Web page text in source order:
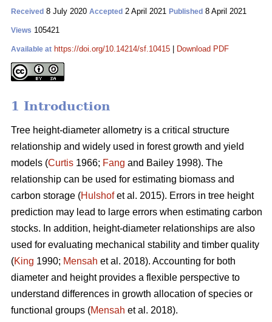
Received 8 July 2020 Accepted 2 April 2021 Published 8 April 2021
Views 105421
Available at https://doi.org/10.14214/sf.10415 Download PDF
1 Introduction
Tree height-diameter allometry is a critical structure
relationship and widely used in forest growth and yield
models (Curtis 1966; Fang and Bailey 1998). The
relationship can be used for estimating biomass and
carbon storage (Hulshofet al. 2015). Errors in tree height
prediction may lead to large errors when estimating carbon
stocks. In addition, height-diameter relationships are also
used for evaluating mechanical stability and timber quality
(King 1990; Mensah et al. 2018). Accounting for both
diameter and height provides a flexible perspective to
understand differences in growth allocation of species or
functional groups (Mensah et al. 2018).